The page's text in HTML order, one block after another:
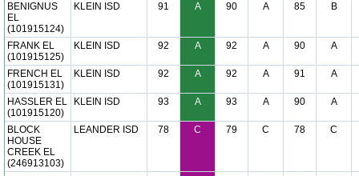
BENIGNUS
EL
(101915124)
KLEIN ISD 91 A 90 A 85 B
FRANK EL
(101915125)
KLEIN ISD 92 A 92 A 90 A
FRENCH EL
(101915131)
KLEIN ISD 92 A 92 A 91 A
HASSLER EL
(101915120)
KLEIN ISD 93 A 93 A 90 A
BLOCK
HOUSE
CREEK EL
(246913103)
LEANDER ISD 78 C 79 C 78 C